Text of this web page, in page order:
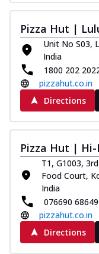
Pizza Hut |
Unit No S03,
India
1800 202
pizzahut.co.in
Directions
Pizza Hut |
T1, G1003,
Food Court,
India
076690 68649
pizzahut.co.in
Directions